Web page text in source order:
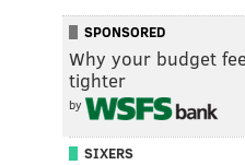
SPONSORED
Why your budget
tighter
by
SIXERS